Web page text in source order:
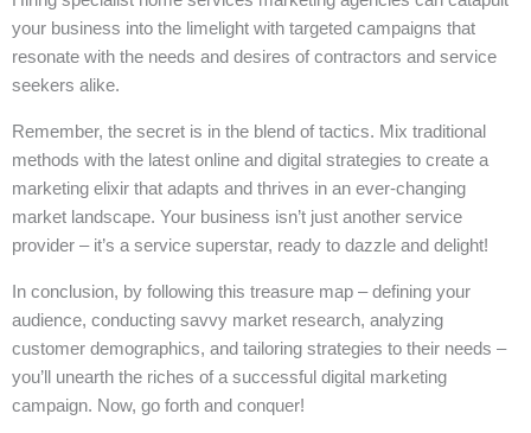
your business into the limelight with targeted campaigns that
resonate with the needs and desires of contractors and service
seekers alike.
Remember, the secret is in the blend of tactics. Mix traditional
methods with the latest online and digital strategies to create a
marketing elixir that adapts and thrives in an ever-changing
market landscape. Your business isn’t just another service
provider – it’s a service superstar, ready to dazzle and delight!
In conclusion, by following this treasure map – defining your
audience, conducting savvy market research, analyzing
customer demographics, and tailoring strategies to their needs –
you’ll unearth the riches of a successful digital marketing
campaign. Now, go forth and conquer!